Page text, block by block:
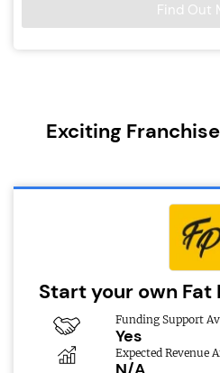
Find Out
Exciting
Start your own Fat
Funding Support
Yes
Expected Revenue